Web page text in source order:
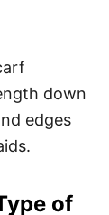
down
edges
of